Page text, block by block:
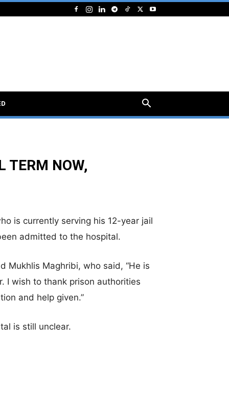
TERM NOW,
is currently serving his 12-year jail
admitted to the hospital.
Mukhlis Maghribi, who said, “He is
I wish to thank prison authorities
and help given.”
is still unclear.